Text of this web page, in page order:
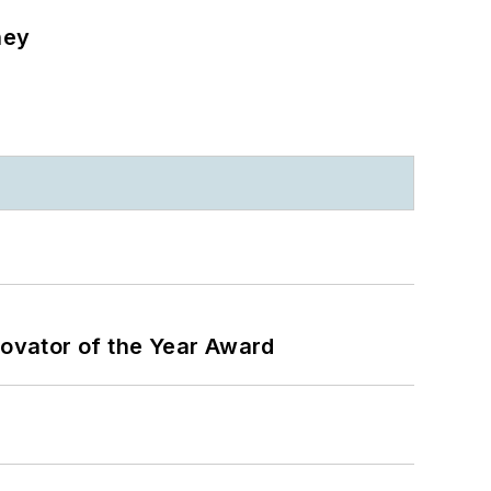
of the Year Award